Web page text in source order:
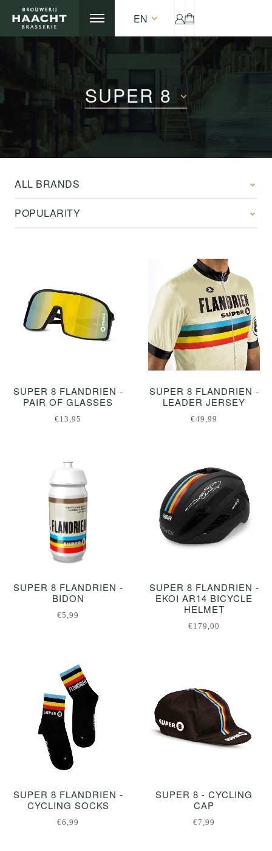
EN
SUPER 8
ALL BRANDS
POPULARITY
SUPER 8 FLANDRIEN -
PAIR OF GLASSES
€13,95
SUPER 8 FLANDRIEN -
LEADER JERSEY
€49,99
SUPER 8 FLANDRIEN -
BIDON
€5,99
SUPER 8 FLANDRIEN -
EKOI AR14 BICYCLE
HELMET
€179,00
SUPER 8 FLANDRIEN -
CYCLING SOCKS
€6,99
SUPER 8 - CYCLING
CAP
€7,99